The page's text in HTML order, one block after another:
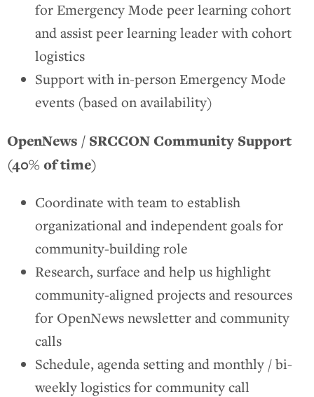
for Emergency Mode peer learning cohort
and assist peer learning leader with cohort
logistics
Support with in-person Emergency Mode
events (based on availability)
OpenNews / SRCCON Community Support
(40% of time)
Coordinate with team to establish
organizational and independent goals for
community-building role
Research, surface and help us highlight
community-aligned projects and resources
for OpenNews newsletter and community
calls
Schedule, agenda setting and monthly / bi-
weekly logistics for community call